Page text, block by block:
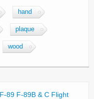
hand
plaque
wood
89 F-89B & C Flight